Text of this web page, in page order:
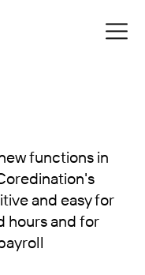
functions in
and easy for
hours and for